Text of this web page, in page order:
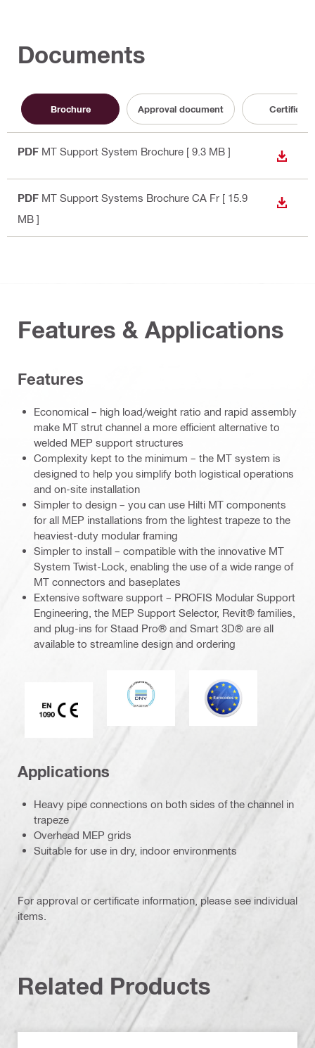
Documents
Brochure Approval document Certificate
PDF MT Support System Brochure [ 9.3 MB ]
PDF MT Support Systems Brochure CA Fr [ 15.9
MB ]
Features & Applications
Features
Economical – high load/weight ratio and rapid assembly
make MT strut channel a more efficient alternative to
welded MEP support structures
Complexity kept to the minimum – the MT system is
designed to help you simplify both logistical operations
and on-site installation
Simpler to design – you can use Hilti MT components
for all MEP installations from the lightest trapeze to the
heaviest-duty modular framing
Simpler to install – compatible with the innovative MT
System Twist-Lock, enabling the use of a wide range of
MT connectors and baseplates
Extensive software support – PROFIS Modular Support
Engineering, the MEP Support Selector, Revit® families,
and plug-ins for Staad Pro® and Smart 3D® are all
available to streamline design and ordering
CE EN 1090 mark
DNV Eurocode
Applications
Heavy pipe connections on both sides of the channel in
trapeze
Overhead MEP grids
Suitable for use in dry, indoor environments
For approval or certificate information, please see individual
items.
Related Products